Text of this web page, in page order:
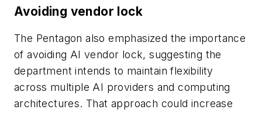
Avoiding vendor lock
The Pentagon also emphasized the importance
of avoiding AI vendor lock, suggesting the
department intends to maintain flexibility
across multiple AI providers and computing
architectures. That approach could increase